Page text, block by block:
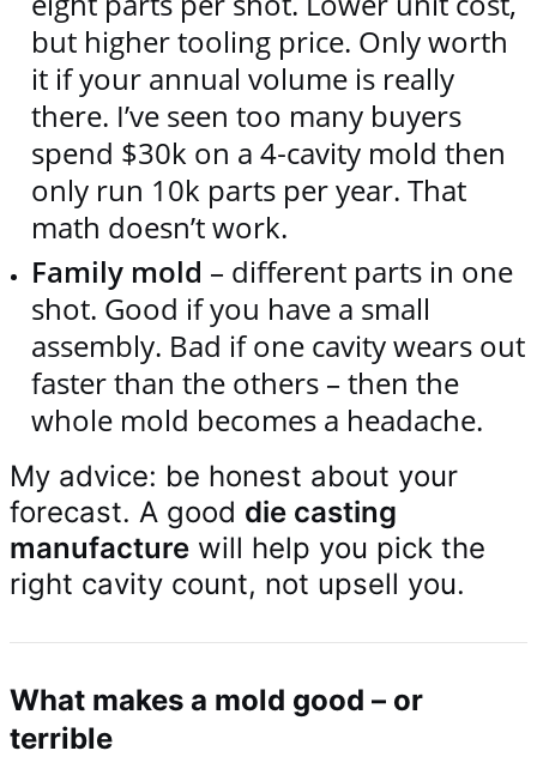
but higher tooling price. Only worth
it if your annual volume is really
there. I’ve seen too many buyers
spend $30k on a 4‑cavity mold then
only run 10k parts per year. That
math doesn’t work.
Family mold – different parts in one
shot. Good if you have a small
assembly. Bad if one cavity wears out
faster than the others – then the
whole mold becomes a headache.
My advice: be honest about your
forecast. A good die casting
manufacture will help you pick the
right cavity count, not upsell you.
What makes a mold good – or
terrible